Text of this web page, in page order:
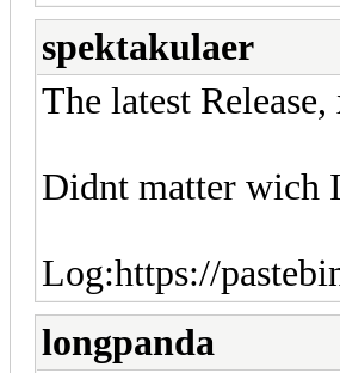
spektakulaer
The latest
Didnt matter wich
Log:https://
longpanda